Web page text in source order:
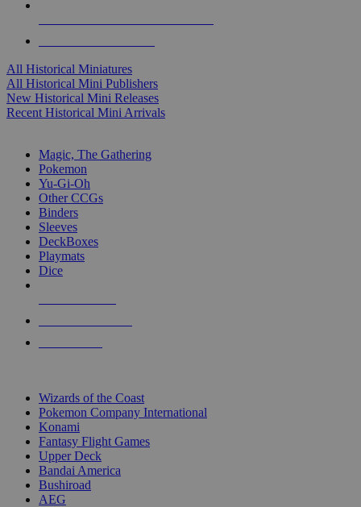
All Historical Miniatures
All Historical Mini Publishers
New Historical Mini Releases
Recent Historical Mini Arrivals
Magic, The Gathering
Pokemon
Yu-Gi-Oh
Other CCGs
Binders
Sleeves
DeckBoxes
Playmats
Dice
Wizards of the Coast
Pokemon Company International
Konami
Fantasy Flight Games
Upper Deck
Bandai America
Bushiroad
AEG